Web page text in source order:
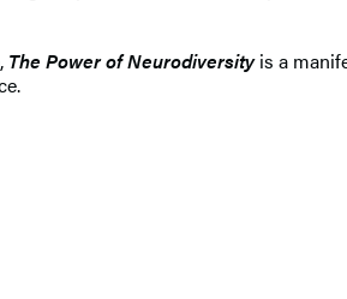
The Power of Neurodiversityis a